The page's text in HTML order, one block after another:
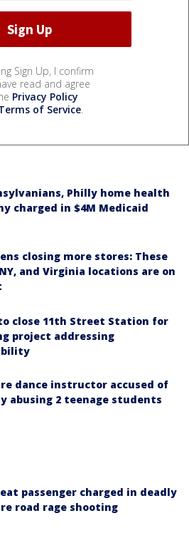
Sign Up, I confirm
read and agree
Privacy Policy
of Service.
Philly home health
charged in $4M Medicaid
closing more stores: These
NY, and Virginia locations are on
to close 11th Street Station for
project addressing
dance instructor accused of
abusing 2 teenage students
passenger charged in deadly
road rage shooting